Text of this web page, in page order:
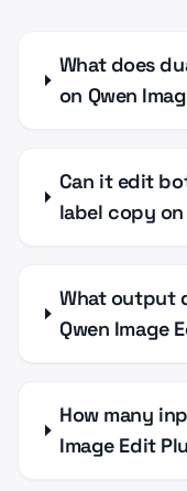
What does
on Qwen
Can it edit
label copy
What output
Qwen Image
How many
Image Edit